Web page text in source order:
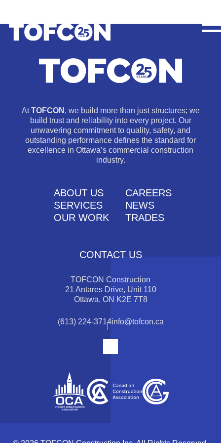
AtTOFCON , we build more than just structures; we
build trust and reliability into every project. Our
unwavering commitment to quality, safety, and
outstanding performance defines the standard for
excellence in Ottawa’s commercial construction
industry.
ABOUT US
CAREERS
SERVICES
NEWS
OUR WORK
TRADES
CONTACT US
TOFCON Construction
21 Antares Drive, Unit 110
Ottawa, ON K2E 7T8
(613) 224-3714info@tofcon.ca